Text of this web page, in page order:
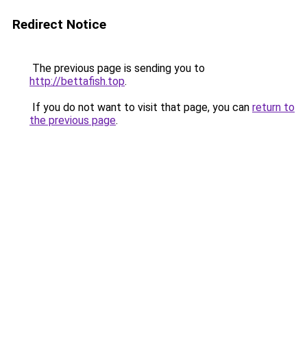
Redirect Notice
The previous page is sending you to
http://bettafish.top.
If you do not want to visit that page, you can return to
the previous page.